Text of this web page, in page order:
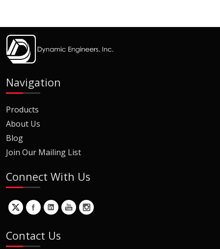
Navigation
Products
About Us
Blog
Join Our Mailing List
Connect With Us
Contact Us